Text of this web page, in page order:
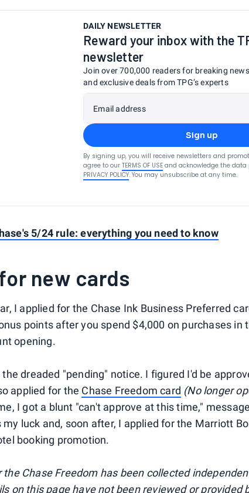
DAILY NEWSLETTER
Reward your inbox with the
newsletter
Join over 700,000 readers for breaking
and exclusive deals from TPG’s experts
Email address
Sign up
By signing up, you will receive newsletters and
agree to our TERMS OF USE and acknowledge the
PRIVACY POLICY. You may unsubscribe at any time.
5/24 rule: everything you need to know
new cards
I applied for the Chase Ink Business Preferred
points after you spend $4,000 on purchases in
opening.
dreaded "pending" notice. I figured I'd be
applied for the Chase Freedom card (No longer
I got a blunt "can't approve at this time,"
luck and, soon after, I applied for the Marriott
booking promotion.
Chase Freedom has been collected
on this page have not been reviewed or provided